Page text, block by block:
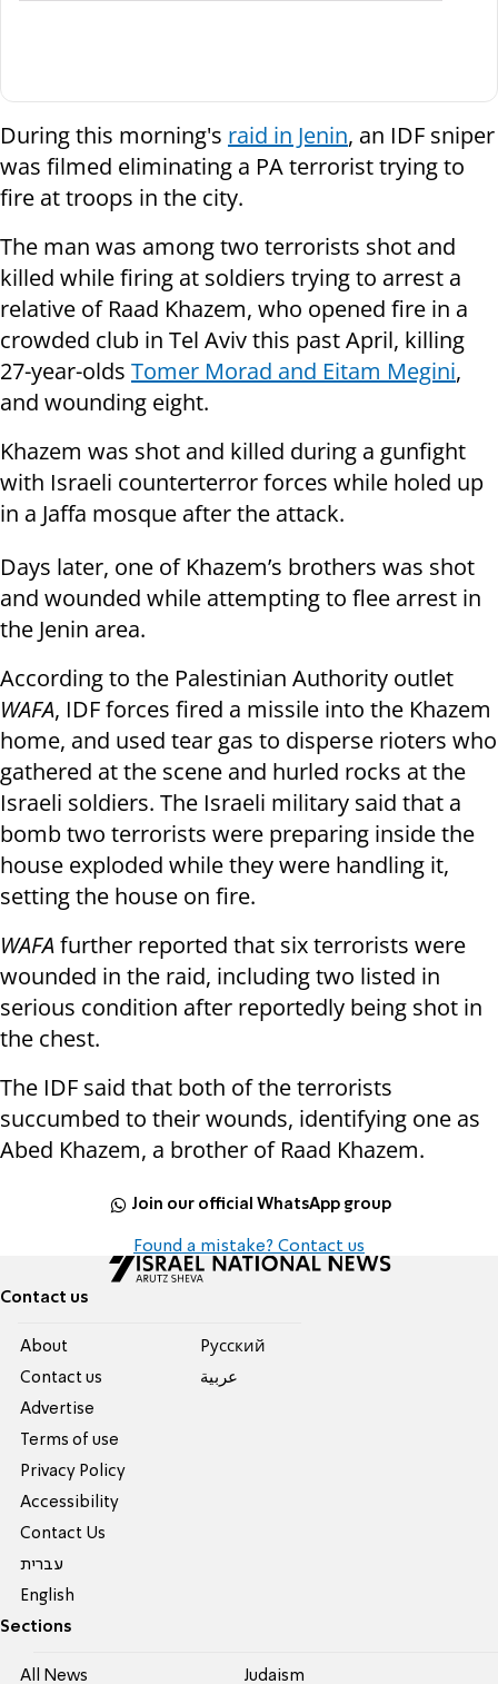
During this morning's raid in Jenin, an IDF sniper
was filmed eliminating a PA terrorist trying to
fire at troops in the city.
The man was among two terrorists shot and
killed while firing at soldiers trying to arrest a
relative of Raad Khazem, who opened fire in a
crowded club in Tel Aviv this past April, killing
27-year-olds Tomer Morad and Eitam Megini,
and wounding eight.
Khazem was shot and killed during a gunfight
with Israeli counterterror forces while holed up
in a Jaffa mosque after the attack.
Days later, one of Khazem’s brothers was shot
and wounded while attempting to flee arrest in
the Jenin area.
According to the Palestinian Authority outlet
WAFA, IDF forces fired a missile into the Khazem
home, and used tear gas to disperse rioters who
gathered at the scene and hurled rocks at the
Israeli soldiers. The Israeli military said that a
bomb two terrorists were preparing inside the
house exploded while they were handling it,
setting the house on fire.
WAFAfurther reported that six terrorists were
wounded in the raid, including two listed in
serious condition after reportedly being shot in
the chest.
The IDF said that both of the terrorists
succumbed to their wounds, identifying one as
Abed Khazem, a brother of Raad Khazem.
Join our official WhatsApp group
Found a mistake? Contact us
Contact us
About
Contact us
Advertise
Terms of use
Privacy Policy
Accessibility
Contact Us
עברית
English
Pусский
عربية
Sections
All News Judaism